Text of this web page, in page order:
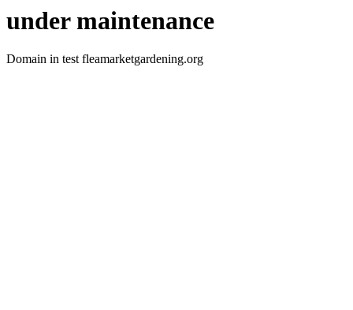
under maintenance
Domain in test fleamarketgardening.org